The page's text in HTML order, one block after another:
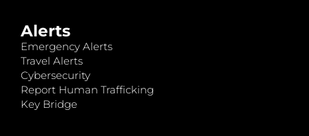
Alerts
Emergency Alerts
Travel Alerts
Cybersecurity
Report Human Trafficking
Key Bridge